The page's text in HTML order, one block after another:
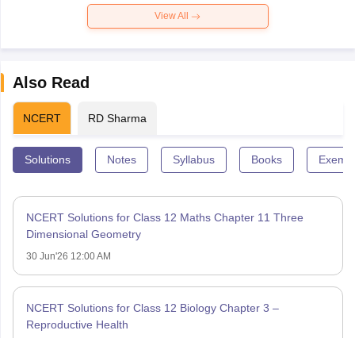
View All
Also Read
NCERT RD Sharma
Solutions Notes Syllabus Books
NCERT Solutions for Class 12 Maths Chapter 11 Three
Dimensional Geometry
30 Jun'26 12:00 AM
NCERT Solutions for Class 12 Biology Chapter 3 –
Reproductive Health